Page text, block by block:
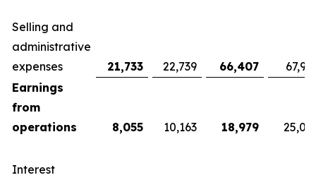
Selling and
administrative
expenses
21,733 22,739 66,407
Earnings
from
operations
8,055 10,163 18,979
Interest